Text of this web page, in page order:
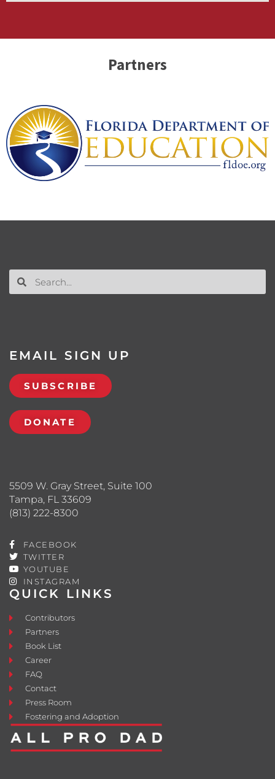
Partners
QUICK LINKS
Contributors
Partners
Book List
Career
FAQ
Contact
Press Room
Fostering and Adoption
5509 W. Gray Street, Suite 100
Tampa, FL 33609
(813) 222-8300
FACEBOOK
TWITTER
YOUTUBE
INSTAGRAM
EMAIL SIGN UP
SUBSCRIBE
DONATE